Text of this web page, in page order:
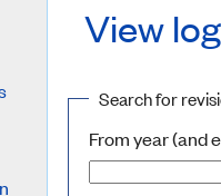
View
Search for
From year (and